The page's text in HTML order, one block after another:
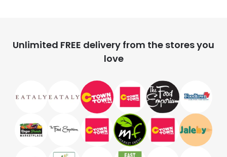
Unlimited FREE delivery from the stores you
love